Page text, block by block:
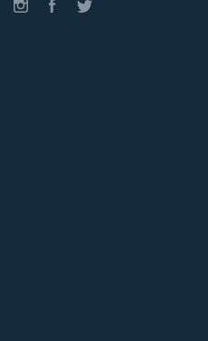
InstagramFacebook